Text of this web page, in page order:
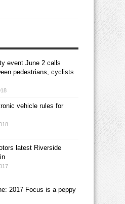
event June 2 calls
pedestrians, cyclists
vehicle rules for
latest Riverside
2017 Focus is a peppy